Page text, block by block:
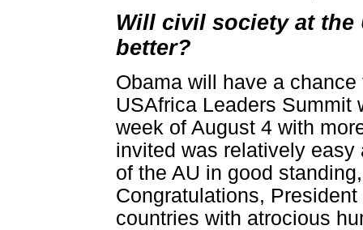
Will civil society at the
better?
Obama will have a
USAfrica Leaders Summit
week of August 4 with
invited was relatively easy
of the AU in good
Congratulations,
countries with atrocious